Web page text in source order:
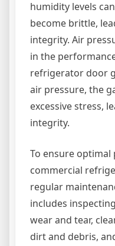
humidity levels
become brittle,
integrity. Air
in the
refrigerator door
air pressure, the
excessive stress,
integrity.
To ensure
commercial
regular
includes
wear and tear,
dirt and debris,